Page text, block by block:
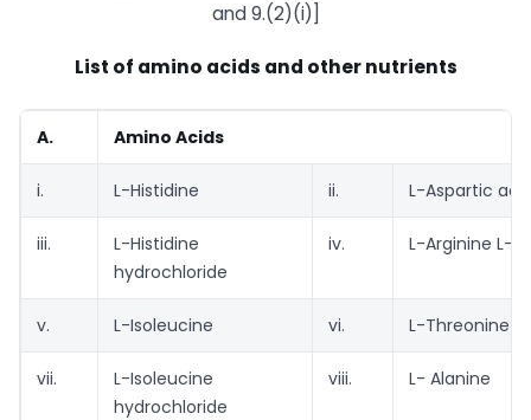
and 9.(2)(i)]
List of amino acids and other nutrients
A. Amino Acids
i. L-Histidine ii. L-Aspartic
iii.
L-Histidine
hydrochloride
iv. L-Arginine L-
v. L-Isoleucine vi. L-Threonine
vii.
L-Isoleucine
hydrochloride
viii. L- Alanine